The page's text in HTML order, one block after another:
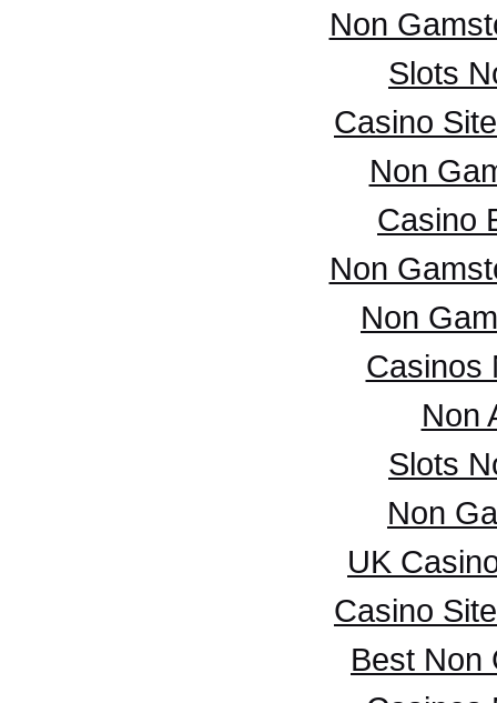
Non
Slots
Casino
Non
Casino
Non
Non
Casinos
Non
Slots
Non
UK
Casino
Best Non